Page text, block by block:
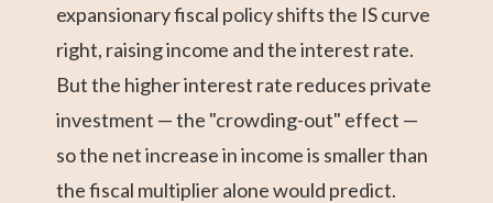
expansionary fiscal policy shifts the IS curve
right, raising income and the interest rate.
But the higher interest rate reduces private
investment — the "crowding-out" effect —
so the net increase in income is smaller than
the fiscal multiplier alone would predict.